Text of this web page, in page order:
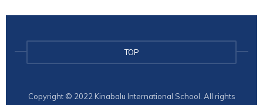
TOP
Copyright © 2022 Kinabalu International School. All rights